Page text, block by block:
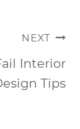
NEXT
Interior
Tips